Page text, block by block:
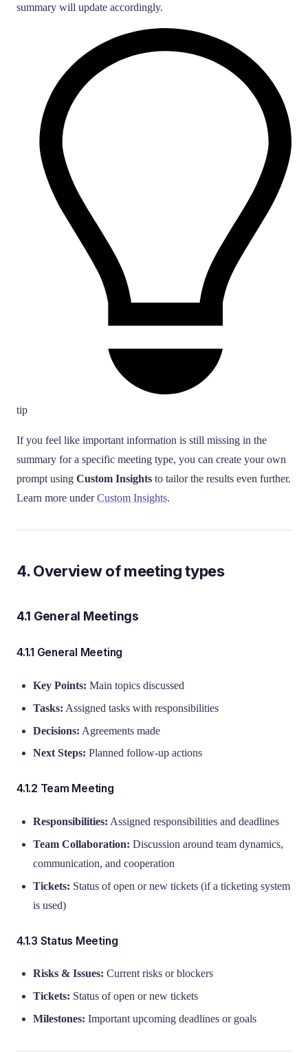
summary will update accordingly.
tip
If you feel like important information is still missing in the
summary for a specific meeting type, you can create your own
prompt using Custom Insights to tailor the results even further.
Learn more underCustom Insights.
4. Overview of meeting types
4.1 General Meetings
4.1.1 General Meeting
Key Points: Main topics discussed
Tasks: Assigned tasks with responsibilities
Decisions: Agreements made
Next Steps: Planned follow-up actions
4.1.2 Team Meeting
Responsibilities: Assigned responsibilities and deadlines
Team Collaboration: Discussion around team dynamics,
communication, and cooperation
Tickets: Status of open or new tickets (if a ticketing system
is used)
4.1.3 Status Meeting
Risks & Issues: Current risks or blockers
Tickets: Status of open or new tickets
Milestones: Important upcoming deadlines or goals